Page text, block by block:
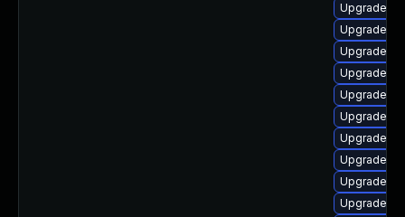
Upgrade
Upgrade
Upgrade
Upgrade
Upgrade
Upgrade
Upgrade
Upgrade
Upgrade
Upgrade